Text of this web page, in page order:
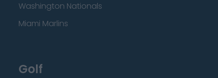
Washington Nationals
Miami Marlins
Golf